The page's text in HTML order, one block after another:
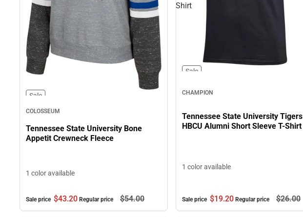
Sale
COLOSSEUM
Tennessee State University Bone
Appetit Crewneck Fleece
1 color available
Sale price $43.20 Regular price $54.00
Shirt
Sale
CHAMPION
Tennessee State University Tigers
HBCU Alumni Short Sleeve T-Shirt
1 color available
Sale price $19.20 Regular price $26.00